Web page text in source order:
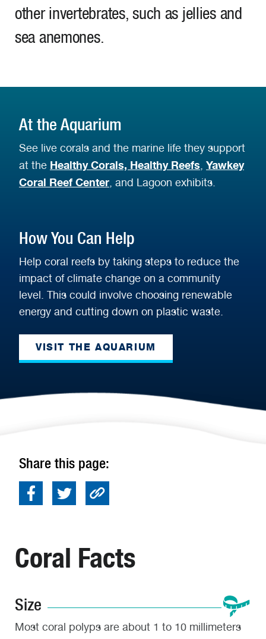
other invertebrates, such as jellies and
sea anemones.
At the Aquarium
See live corals and the marine life they support
at the Healthy Corals, Healthy Reefs, Yawkey
Coral Reef Center, and Lagoon exhibits.
How You Can Help
Help coral reefs by taking steps to reduce the
impact of climate change on a community
level. This could involve choosing renewable
energy and cutting down on plastic waste.
VISIT THE AQUARIUM
Share this page:
Coral Facts
Size
Most coral polyps are about 1 to 10 millimeters